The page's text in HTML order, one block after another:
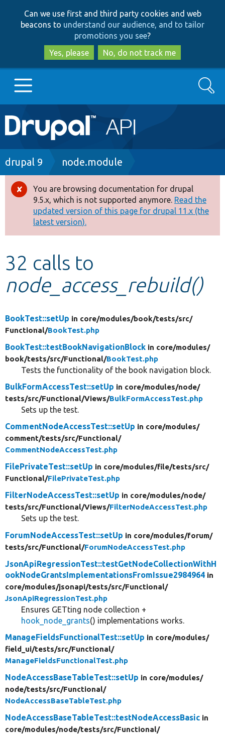
to
main
content
to
search
Can we use first and third party cookies and web
beacons to understand our audience, and to tailor
promotions you see?
Yes, please
No, do not track me
Main
navigation
Go to Drupal.org
Drupal 8+
Other projects
Develop for Drupal
Search
Breadcrumb
drupal 9 node.module
Error
message
You are browsing documentation for drupal
9.5.x, which is not supported anymore. Read the
updated version of this page for drupal 11.x (the
latest version).
32 calls to
node_access_rebuild()
BookTest::setUp in core/modules/book/tests/src/
Functional/BookTest.php
BookTest::testBookNavigationBlock in core/modules/
book/tests/src/Functional/BookTest.php
Tests the functionality of the book navigation block.
BulkFormAccessTest::setUp in core/modules/node/
tests/src/Functional/Views/BulkFormAccessTest.php
Sets up the test.
CommentNodeAccessTest::setUp in core/modules/
comment/tests/src/Functional/
CommentNodeAccessTest.php
FilePrivateTest::setUp in core/modules/file/tests/src/
Functional/FilePrivateTest.php
FilterNodeAccessTest::setUp in core/modules/node/
tests/src/Functional/Views/FilterNodeAccessTest.php
Sets up the test.
ForumNodeAccessTest::setUp in core/modules/forum/
tests/src/Functional/ForumNodeAccessTest.php
JsonApiRegressionTest::testGetNodeCollectionWithH
ookNodeGrantsImplementationsFromIssue2984964 in
core/modules/jsonapi/tests/src/Functional/
JsonApiRegressionTest.php
Ensures GETting node collection +
hook_node_grants() implementations works.
ManageFieldsFunctionalTest::setUp in core/modules/
field_ui/tests/src/Functional/
ManageFieldsFunctionalTest.php
NodeAccessBaseTableTest::setUp in core/modules/
node/tests/src/Functional/
NodeAccessBaseTableTest.php
NodeAccessBaseTableTest::testNodeAccessBasic in
core/modules/node/tests/src/Functional/